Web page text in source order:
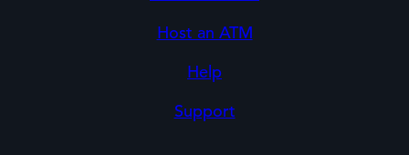
Host an ATM
Help
Support